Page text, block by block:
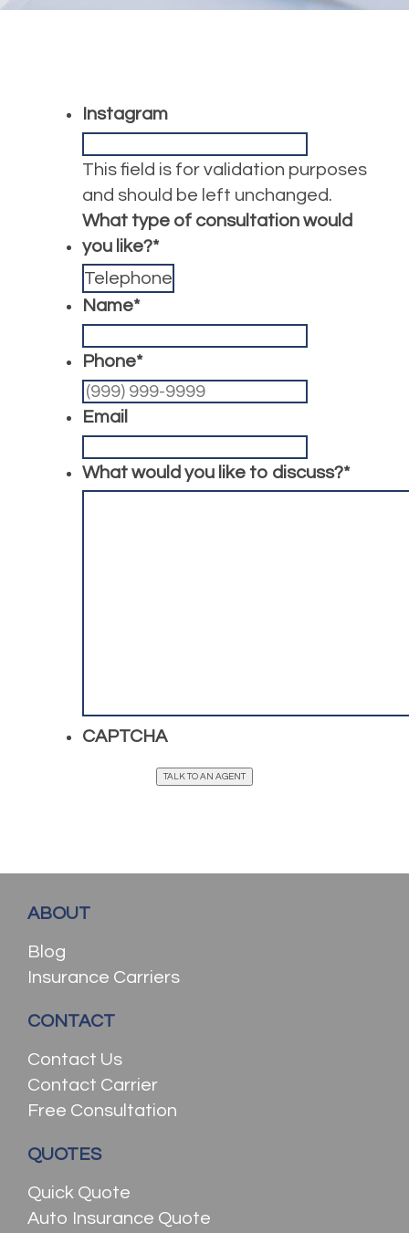
Instagram
This field is for validation purposes
and should be left unchanged.
What type of consultation would
you like?*
Name*
Phone*
Email
What would you like to discuss?*
CAPTCHA
TALK TO AN AGENT
ABOUT
Blog
Insurance Carriers
CONTACT
Contact Us
Contact Carrier
Free Consultation
QUOTES
Quick Quote
Auto Insurance Quote